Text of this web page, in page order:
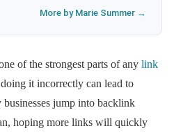
More by Marie Summer →
of the strongest parts of any link
it incorrectly can lead to
jump into backlink
hoping more links will quickly